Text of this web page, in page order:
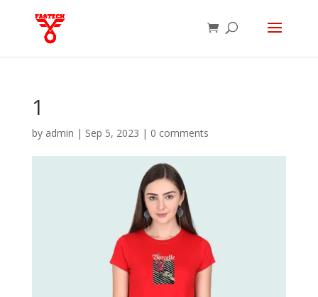
1
by admin | Sep 5, 2023 | 0 comments